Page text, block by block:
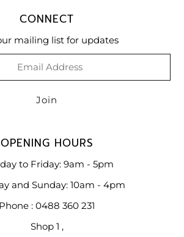
CONNECT
mailing list for updates
OPENING HOURS
to Friday: 9am - 5pm
and Sunday: 10am - 4pm
Phone : 0488 360 231
Shop 1 ,